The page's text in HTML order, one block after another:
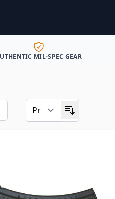
MIL-SPEC GEAR